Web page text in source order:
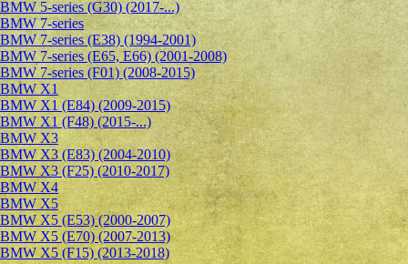
BMW 5-series (G30) (2017-...)
BMW 7-series
BMW 7-series (E38) (1994-2001)
BMW 7-series (E65, E66) (2001-2008)
BMW 7-series (F01) (2008-2015)
BMW X1
BMW X1 (E84) (2009-2015)
BMW X1 (F48) (2015-...)
BMW X3
BMW X3 (E83) (2004-2010)
BMW X3 (F25) (2010-2017)
BMW X4
BMW X5
BMW X5 (E53) (2000-2007)
BMW X5 (E70) (2007-2013)
BMW X5 (F15) (2013-2018)